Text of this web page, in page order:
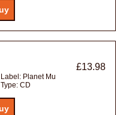
£13.98
Label: Planet Mu
Type: CD